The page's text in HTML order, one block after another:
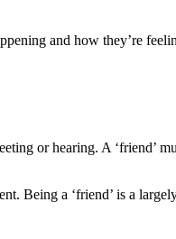
and how they’re
or hearing. A ‘friend’
Being a ‘friend’ is a